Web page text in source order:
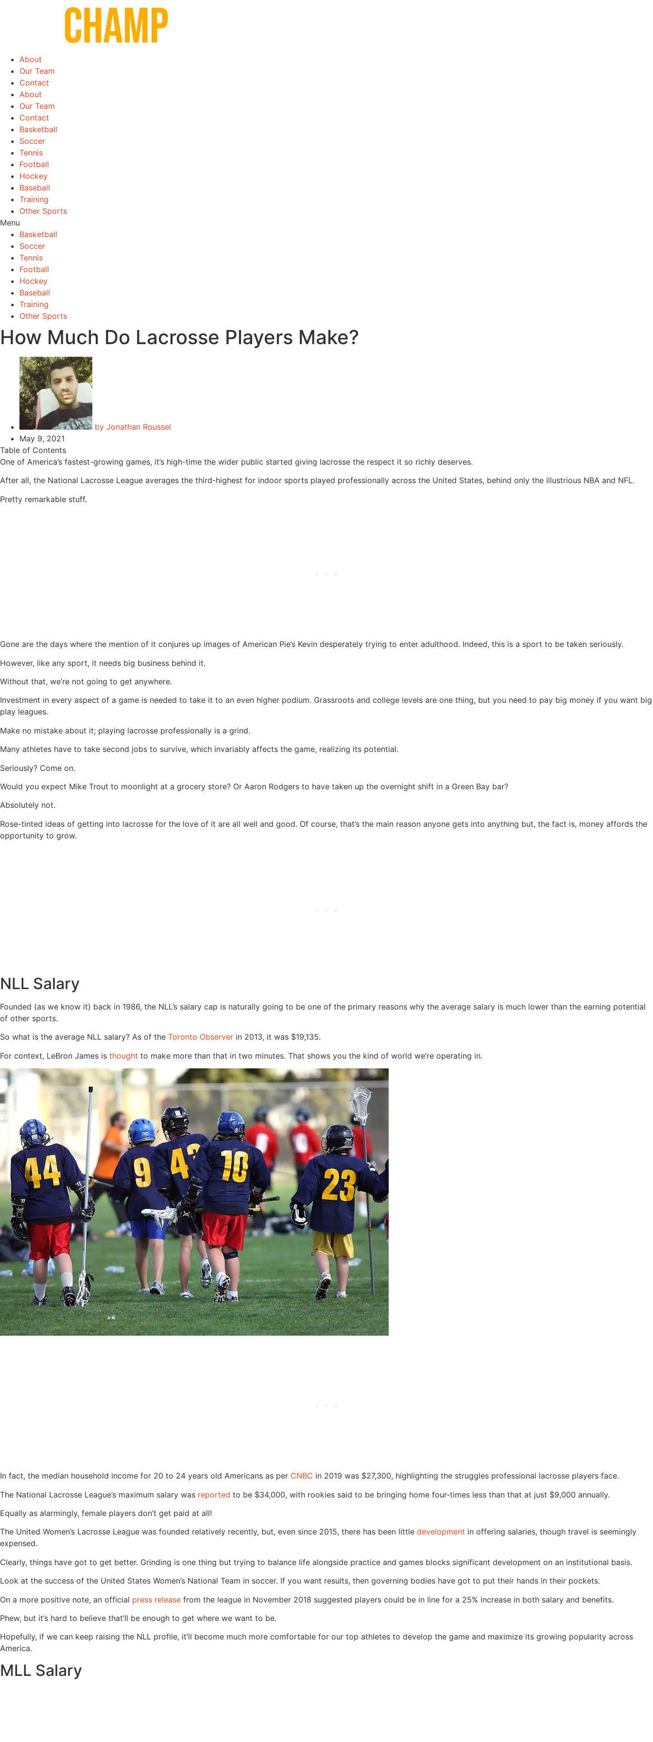
About
Our Team
Contact
About
Our Team
Contact
Basketball
Soccer
Tennis
Football
Hockey
Baseball
Training
Other Sports
Menu
Basketball
Soccer
Tennis
Football
Hockey
Baseball
Training
Other Sports
How Much Do Lacrosse Players Make?
by Jonathan Roussel
May 9, 2021
Table of Contents
One of America’s fastest-growing games, it’s high-time the wider public started giving lacrosse the respect it so richly deserves.
After all, the National Lacrosse League averages the third-highest for indoor sports played professionally across the United States, behind only the illustrious NBA and NFL.
Pretty remarkable stuff.
Gone are the days where the mention of it conjures up images of American Pie’s Kevin desperately trying to enter adulthood. Indeed, this is a sport to be taken seriously.
However, like any sport, it needs big business behind it.
Without that, we’re not going to get anywhere.
Investment in every aspect of a game is needed to take it to an even higher podium. Grassroots and college levels are one thing, but you need to pay big money if you want big
play leagues.
Make no mistake about it; playing lacrosse professionally is a grind.
Many athletes have to take second jobs to survive, which invariably affects the game, realizing its potential.
Seriously? Come on.
Would you expect Mike Trout to moonlight at a grocery store? Or Aaron Rodgers to have taken up the overnight shift in a Green Bay bar?
Absolutely not.
Rose-tinted ideas of getting into lacrosse for the love of it are all well and good. Of course, that’s the main reason anyone gets into anything but, the fact is, money affords the
opportunity to grow.
NLL Salary
Founded (as we know it) back in 1986, the NLL’s salary cap is naturally going to be one of the primary reasons why the average salary is much lower than the earning potential
of other sports.
So what is the average NLL salary? As of the Toronto Observer in 2013, it was $19,135.
For context, LeBron James is thought to make more than that in two minutes. That shows you the kind of world we’re operating in.
In fact, the median household income for 20 to 24 years old Americans as per CNBC in 2019 was $27,300, highlighting the struggles professional lacrosse players face.
The National Lacrosse League’s maximum salary was reported to be $34,000, with rookies said to be bringing home four-times less than that at just $9,000 annually.
Equally as alarmingly, female players don’t get paid at all!
The United Women’s Lacrosse League was founded relatively recently, but, even since 2015, there has been little development in offering salaries, though travel is seemingly
expensed.
Clearly, things have got to get better. Grinding is one thing but trying to balance life alongside practice and games blocks significant development on an institutional basis.
Look at the success of the United States Women’s National Team in soccer. If you want results, then governing bodies have got to put their hands in their pockets.
On a more positive note, an official press release from the league in November 2018 suggested players could be in line for a 25% increase in both salary and benefits.
Phew, but it’s hard to believe that’ll be enough to get where we want to be.
Hopefully, if we can keep raising the NLL profile, it’ll become much more comfortable for our top athletes to develop the game and maximize its growing popularity across
America.
MLL Salary